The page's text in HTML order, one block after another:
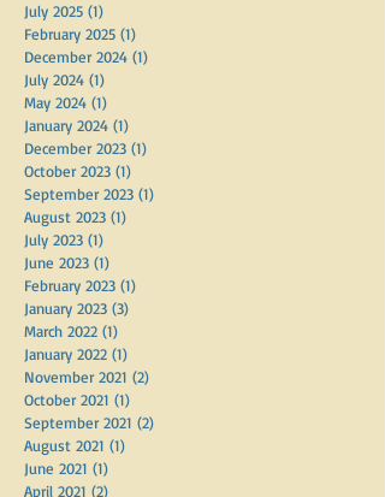
July 2025 (1)
February 2025 (1)
December 2024 (1)
July 2024 (1)
May 2024 (1)
January 2024 (1)
December 2023 (1)
October 2023 (1)
September 2023 (1)
August 2023 (1)
July 2023 (1)
June 2023 (1)
February 2023 (1)
January 2023 (3)
March 2022 (1)
January 2022 (1)
November 2021 (2)
October 2021 (1)
September 2021 (2)
August 2021 (1)
June 2021 (1)
April 2021 (2)